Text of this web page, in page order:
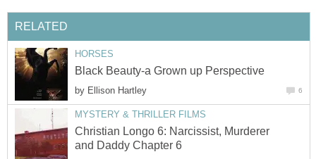
RELATED
HORSES
Black Beauty-a Grown up Perspective
by Ellison Hartley 6
MYSTERY & THRILLER FILMS
Christian Longo 6: Narcissist, Murderer
and Daddy Chapter 6